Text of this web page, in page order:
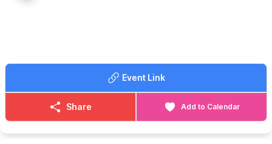
▪️Adult: £6.15
▪️Junior: £3.30
▪️Senior: £3.30
Event Link
Share Add to Calendar